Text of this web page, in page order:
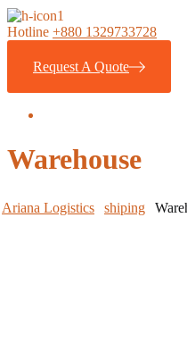
Hotline +880 1329733728
Request A Quote
Warehouse
Ariana Logistics shiping